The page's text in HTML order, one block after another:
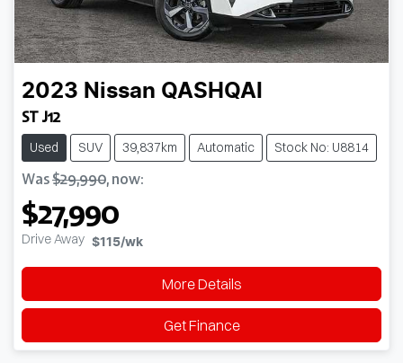
2023 Nissan QASHQAI
ST J12
Used SUV 39,837km Automatic Stock No: U8814
Was$29,990, now:
$27,990
Drive Away $115/wk
More Details
Get Finance